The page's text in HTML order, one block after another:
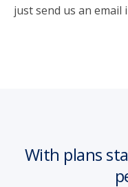
just send us an email
With plans